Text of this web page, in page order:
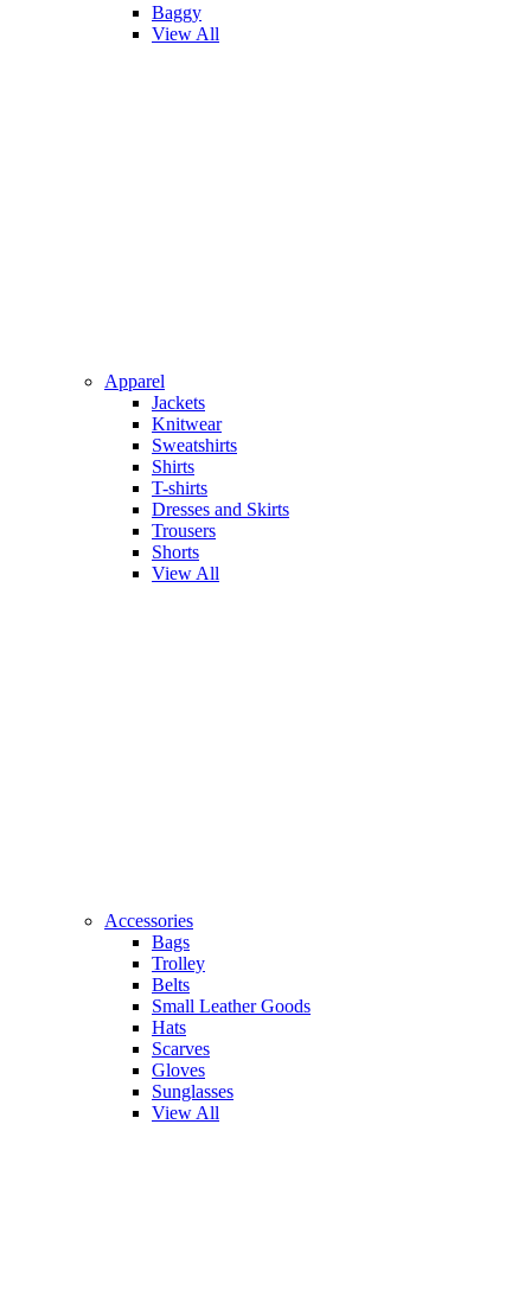
Baggy
View All
Apparel
Jackets
Knitwear
Sweatshirts
Shirts
T-shirts
Dresses and Skirts
Trousers
Shorts
View All
Accessories
Bags
Trolley
Belts
Small Leather Goods
Hats
Scarves
Gloves
Sunglasses
View All